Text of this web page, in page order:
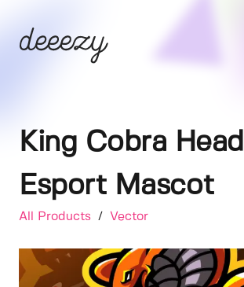
King Cobra Head
Esport Mascot
All Products / Vector